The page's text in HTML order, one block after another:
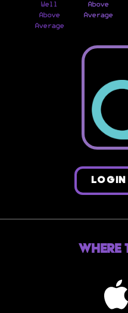
Well
Above
Average
Above
Average
Where